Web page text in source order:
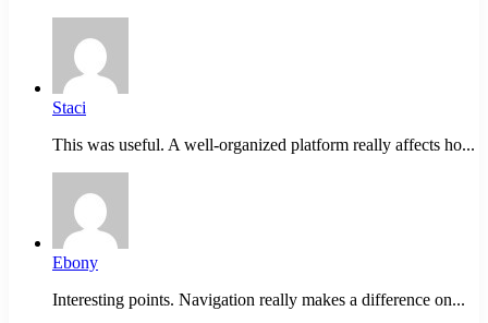
Staci
This was useful. A well-organized platform really affects ho...
Ebony
Interesting points. Navigation really makes a difference on...